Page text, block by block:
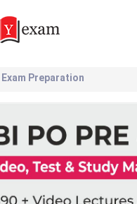
Exam Preparation